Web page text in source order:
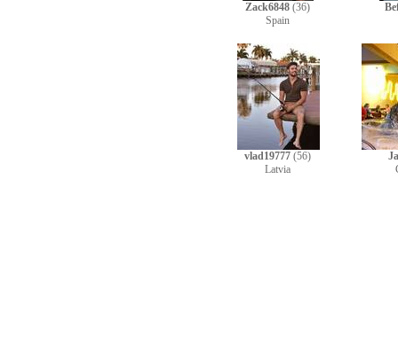
Zack6848 (36)
Spain
vlad19777 (56)
Latvia